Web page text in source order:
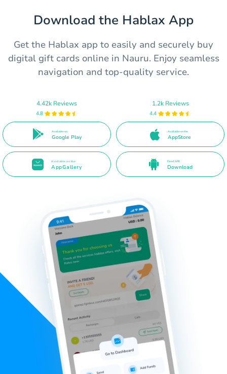
Download the Hablax App
Get the Hablax app to easily and securely buy
digital gift cards online in Nauru. Enjoy seamless
navigation and top-quality service.
4.42k Reviews
4.8
Available on
Google Play
1.2k Reviews
4.4
Available on the
AppStore
Available on the
AppGallery
Direct APK
Download